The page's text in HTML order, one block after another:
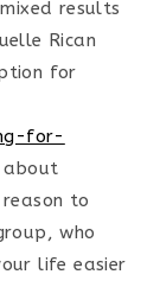
results
Rican
for
for-
about
to
who
life easier